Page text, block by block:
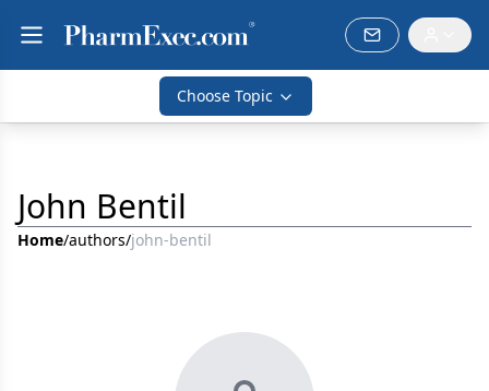
Choose Topic
John Bentil
Home/authors/john-bentil